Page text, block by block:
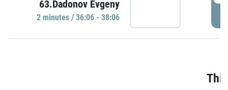
63.Dadonov Evgeny
2 minutes / 36:06 - 38:06